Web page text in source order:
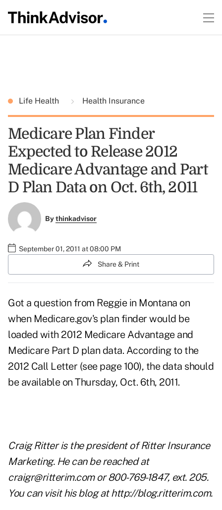
Life Health Health Insurance
Medicare Plan Finder
Expected to Release 2012
Medicare Advantage and Part
D Plan Data on Oct. 6th, 2011
Bythinkadvisor
September 01, 2011 at 08:00 PM
Share & Print
Got a question from Reggie in Montana on
when Medicare.gov's plan finder would be
loaded with 2012 Medicare Advantage and
Medicare Part D plan data. According to the
2012 Call Letter (see page 100), the data should
be available on Thursday, Oct. 6th, 2011.
Craig Ritter is the president of Ritter Insurance
Marketing. He can be reached at
craigr@ritterim.com or 800-769-1847, ext. 205.
You can visit his blog at http://blog.ritterim.com.